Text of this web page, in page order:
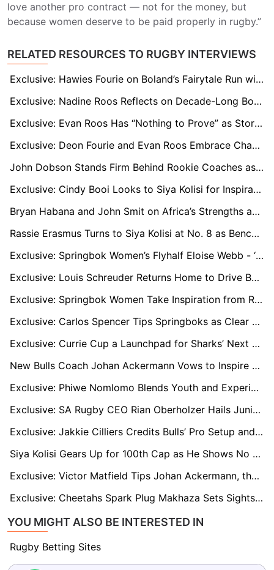
love another pro contract — not for the money, but
because women deserve to be paid properly in rugby.”
RELATED RESOURCES TO RUGBY INTERVIEWS
Exclusive: Hawies Fourie on Boland’s Fairytale Run with “One Game to Go” for Currie Cup Semi-Final Dream
Exclusive: Nadine Roos Reflects on Decade-Long Bond With Janse van Rensburg as Boks Reach RWC Quarters
Exclusive: Evan Roos Has “Nothing to Prove” as Stormers Star Focuses on Growth After Springbok Omission
Exclusive: Deon Fourie and Evan Roos Embrace Change as Stormers Kick Off New Era
John Dobson Stands Firm Behind Rookie Coaches as Western Province Struggle in Currie Cup
Exclusive: Cindy Booi Looks to Siya Kolisi for Inspiration as Women’s World Cup Looms
Bryan Habana and John Smit on Africa’s Strengths and Challenges in the Rugby Championship
Rassie Erasmus Turns to Siya Kolisi at No. 8 as Bench Battle Adds Spice to Bok–Wallabies Test
Exclusive: Springbok Women’s Flyhalf Eloise Webb - ‘We’re Going to the Rugby World Cup to Compete’
Exclusive: Louis Schreuder Returns Home to Drive Boland’s Top-Four Push
Exclusive: Springbok Women Take Inspiration from Rassie Erasmus as Swys de Bruin Eyes World Cup Success
Exclusive: Carlos Spencer Tips Springboks as Clear Favourites for 2025 Rugby Championship
Exclusive: Currie Cup a Launchpad for Sharks’ Next Generation, says DOR Neil Powell
New Bulls Coach Johan Ackermann Vows to Inspire Players After Turbulent Jake White Departure
Exclusive: Phiwe Nomlomo Blends Youth and Experience in Bulls’ 35-Man Currie Cup Squad
Exclusive: SA Rugby CEO Rian Oberholzer Hails Junior Boks Triumph as Proof Springbok Overhaul Is Working
Exclusive: Jakkie Cilliers Credits Bulls’ Pro Setup and Swys de Bruin for Springbok Progress
Siya Kolisi Gears Up for 100th Cap as He Shows No Signs of Slowing Down
Exclusive: Victor Matfield Tips Johan Ackermann, the ‘People’s Coach’, to End Bulls’ URC Final Heartache
Exclusive: Cheetahs Spark Plug Makhaza Sets Sights on Springbok Green and Gold
YOU MIGHT ALSO BE INTERESTED IN
Rugby Betting Sites